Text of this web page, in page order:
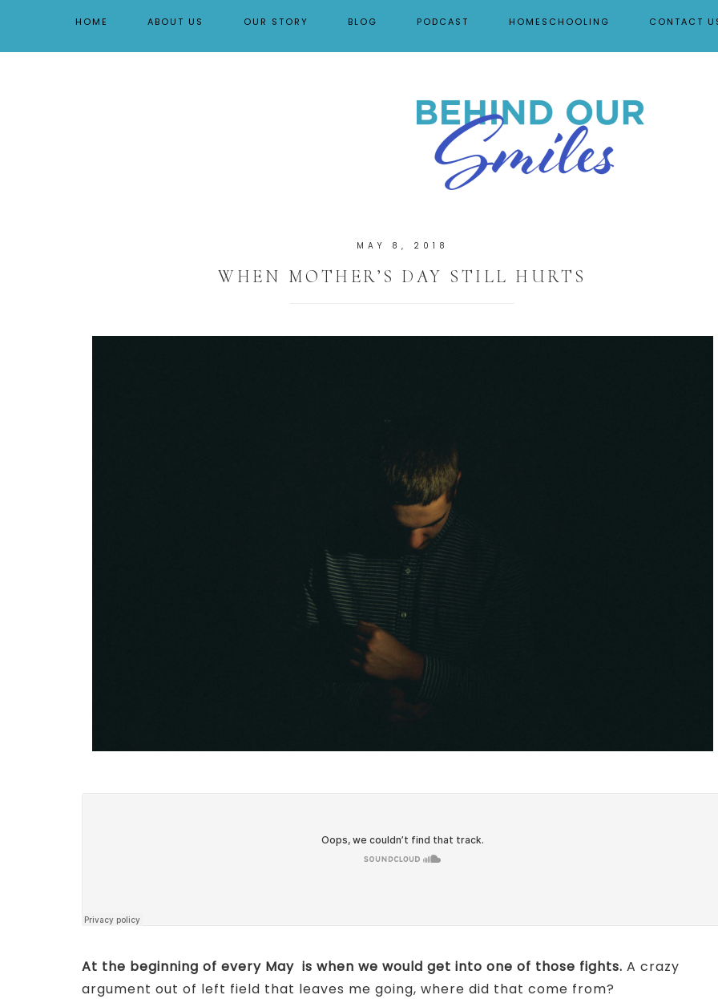
HOME ABOUT US OUR STORY BLOG PODCAST HOMESCHOOLING CONTACT
MAY 8, 2018
WHEN MOTHER’S DAY STILL HURTS
At the beginning of every May is when we would get into one of those fights. A crazy
argument out of left field that leaves me going, where did that come from?